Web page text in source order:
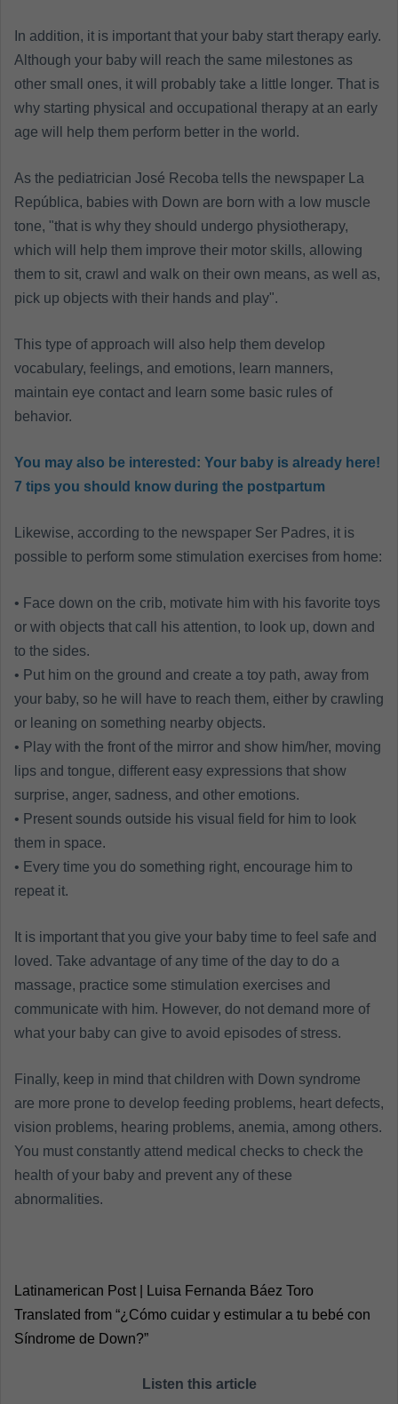
In addition, it is important that your baby start therapy early.
Although your baby will reach the same milestones as
other small ones, it will probably take a little longer. That is
why starting physical and occupational therapy at an early
age will help them perform better in the world.
As the pediatrician José Recoba tells the newspaper La
República, babies with Down are born with a low muscle
tone, "that is why they should undergo physiotherapy,
which will help them improve their motor skills, allowing
them to sit, crawl and walk on their own means, as well as,
pick up objects with their hands and play".
This type of approach will also help them develop
vocabulary, feelings, and emotions, learn manners,
maintain eye contact and learn some basic rules of
behavior.
You may also be interested: Your baby is already here!
7 tips you should know during the postpartum
Likewise, according to the newspaper Ser Padres, it is
possible to perform some stimulation exercises from home:
• Face down on the crib, motivate him with his favorite toys
or with objects that call his attention, to look up, down and
to the sides.
• Put him on the ground and create a toy path, away from
your baby, so he will have to reach them, either by crawling
or leaning on something nearby objects.
• Play with the front of the mirror and show him/her, moving
lips and tongue, different easy expressions that show
surprise, anger, sadness, and other emotions.
• Present sounds outside his visual field for him to look
them in space.
• Every time you do something right, encourage him to
repeat it.
It is important that you give your baby time to feel safe and
loved. Take advantage of any time of the day to do a
massage, practice some stimulation exercises and
communicate with him. However, do not demand more of
what your baby can give to avoid episodes of stress.
Finally, keep in mind that children with Down syndrome
are more prone to develop feeding problems, heart defects,
vision problems, hearing problems, anemia, among others.
You must constantly attend medical checks to check the
health of your baby and prevent any of these
abnormalities.
Latinamerican Post | Luisa Fernanda Báez Toro
Translated from “¿Cómo cuidar y estimular a tu bebé con
Síndrome de Down?”
Listen this article